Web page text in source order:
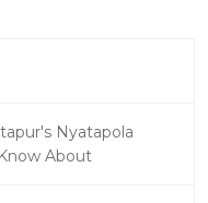
Nyatapola
About